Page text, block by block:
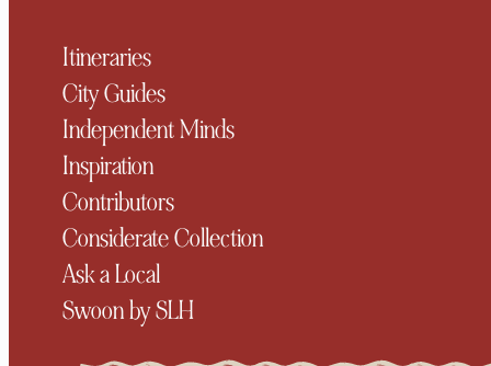
Itineraries
City Guides
Independent Minds
Inspiration
Contributors
Considerate Collection
Ask a Local
Swoon by SLH